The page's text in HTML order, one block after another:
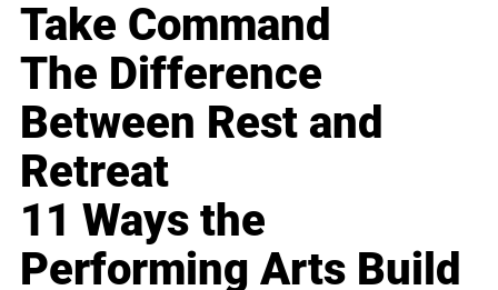
Take Command
The Difference
Between Rest and
Retreat
11 Ways the
Performing Arts Build